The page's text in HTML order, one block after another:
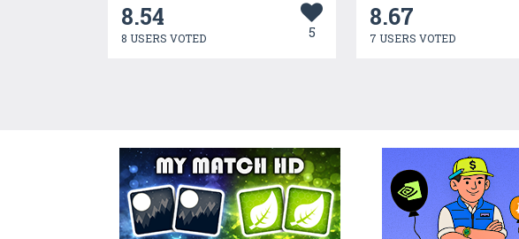
8.54
8 USERS VOTED 5
8.67
7 USERS VOTED